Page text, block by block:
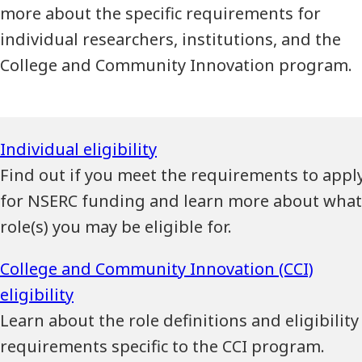
more about the specific requirements for
individual researchers, institutions, and the
College and Community Innovation program.
Find out if you meet the requirements to
for NSERC funding and learn more about what
role(s) you may be eligible for.
Learn about the role definitions and eligibility
requirements specific to the CCI program.